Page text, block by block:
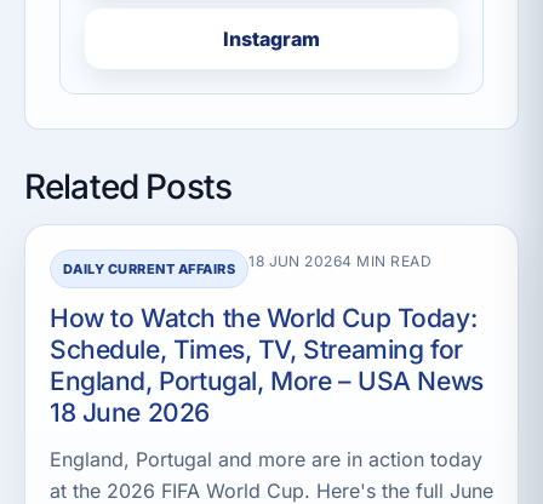
Instagram
Related Posts
DAILY CURRENT AFFAIRS 18 JUN 20264 MIN READ
How to Watch the World Cup Today:
Schedule, Times, TV, Streaming for
England, Portugal, More – USA News
18 June 2026
England, Portugal and more are in action today
at the 2026 FIFA World Cup. Here's the full June